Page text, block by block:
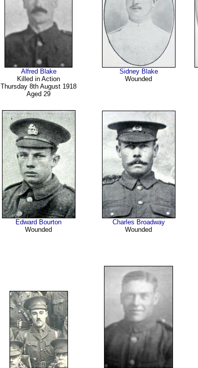
Alfred Blake
Killed in Action
Thursday 8th August 1918
Aged 29
Sidney Blake
Wounded
Edward Bourton
Wounded
Charles Broadway
Wounded